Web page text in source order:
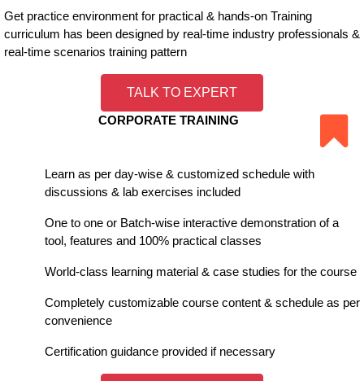
Get practice environment for practical & hands-on Training
curriculum has been designed by real-time industry professionals &
real-time scenarios training pattern
TALK TO EXPERT
CORPORATE TRAINING
Learn as per day-wise & customized schedule with
discussions & lab exercises included
One to one or Batch-wise interactive demonstration of a
tool, features and 100% practical classes
World-class learning material & case studies for the course
Completely customizable course content & schedule as per
convenience
Certification guidance provided if necessary